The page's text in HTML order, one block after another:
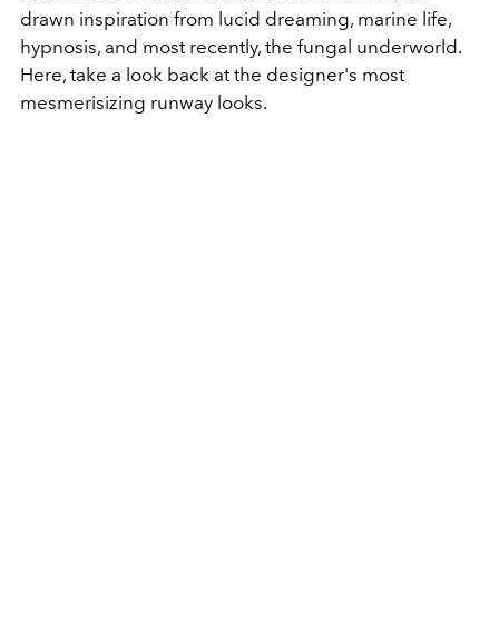
drawn inspiration from lucid dreaming, marine life,
hypnosis, and most recently, the fungal underworld.
Here, take a look back at the designer's most
mesmerisizing runway looks.